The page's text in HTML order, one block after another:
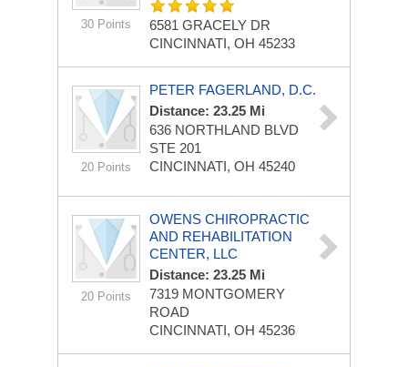
30 Points
6581 GRACELY DR
CINCINNATI, OH 45233
20 Points
PETER FAGERLAND, D.C.
Distance: 23.25 Mi
636 NORTHLAND BLVD
STE 201
CINCINNATI, OH 45240
20 Points
OWENS CHIROPRACTIC
AND REHABILITATION
CENTER, LLC
Distance: 23.25 Mi
7319 MONTGOMERY
ROAD
CINCINNATI, OH 45236